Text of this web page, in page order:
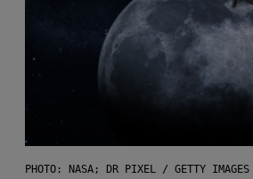
PHOTO: NASA; DR PIXEL / GETTY IMAGES